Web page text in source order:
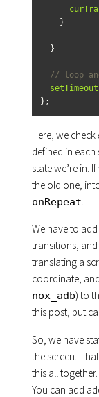
}
}
// loop
setTimeout
};
Here, we check
defined in
state we’re in.
the old one,
onRepeat
We have to
transitions,
translating a
coordinate,
nox_adb) to
this post, but
So, we have
the screen.
this all
You can add